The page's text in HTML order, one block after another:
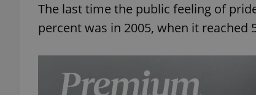
The last time the public feeling of
percent was in 2005, when it reached